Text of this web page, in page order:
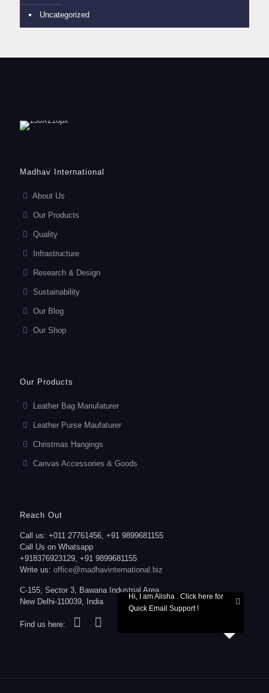
Uncategorized
Madhav International
About Us
Our Products
Quality
Infrastructure
Research & Design
Sustainability
Our Blog
Our Shop
Our Products
Leather Bag Manufaturer
Leather Purse Maufaturer
Christmas Hangings
Canvas Accessories & Goods
Reach Out
Call us: +011 27761456, +91 9899681155
Call Us on Whatsapp
+918376923129, +91 9899681155
Write us: office@madhavinternational.biz
C-155, Sector 3, Bawana Industrial Area,
New Delhi-110039, India
Find us here:
Hi, I am Alisha . Click here for
Quick Email Support !